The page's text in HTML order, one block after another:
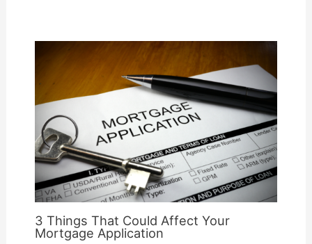
3 Things That Could Affect Your
Mortgage Application